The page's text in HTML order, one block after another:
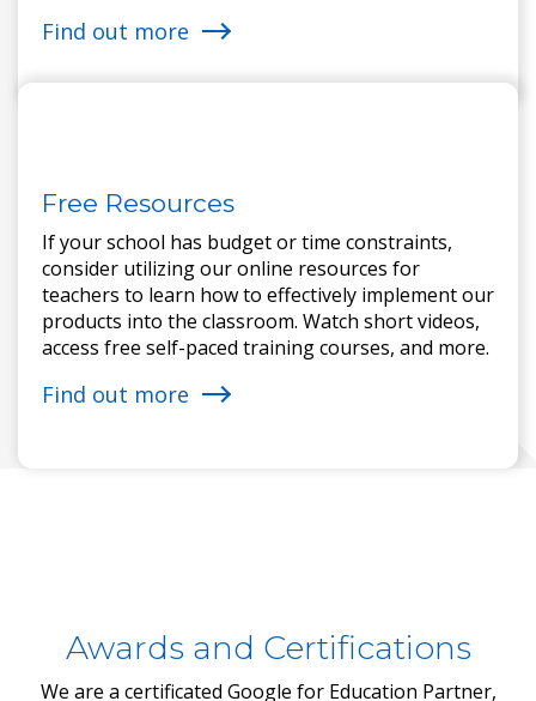
Find out more
Free Resources
If your school has budget or time constraints,
consider utilizing our online resources for
teachers to learn how to effectively implement our
products into the classroom. Watch short videos,
access free self-paced training courses, and more.
Find out more
Awards and Certifications
We are a certificated Google for Education Partner,